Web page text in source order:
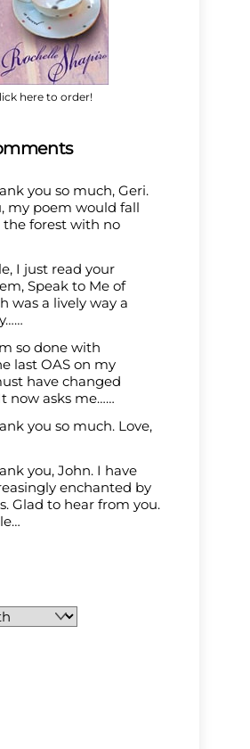
here to order!
you so much, Geri.
my poem would fall
the forest with no
I just read your
Speak to Me of
was a lively way a
so done with
last OAS on my
have changed
now asks me……
you so much. Love,
you, John. I have
enchanted by
Glad to hear from you.